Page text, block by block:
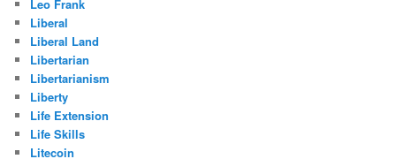
Leo Frank
Liberal
Liberal Land
Libertarian
Libertarianism
Liberty
Life Extension
Life Skills
Litecoin